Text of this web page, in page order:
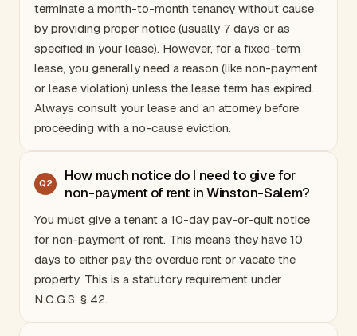
terminate a month-to-month tenancy without cause
by providing proper notice (usually 7 days or as
specified in your lease). However, for a fixed-term
lease, you generally need a reason (like non-payment
or lease violation) unless the lease term has expired.
Always consult your lease and an attorney before
proceeding with a no-cause eviction.
Q2
How much notice do I need to give for
non-payment of rent in Winston-Salem?
You must give a tenant a 10-day pay-or-quit notice
for non-payment of rent. This means they have 10
days to either pay the overdue rent or vacate the
property. This is a statutory requirement under
N.C.G.S. § 42.